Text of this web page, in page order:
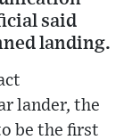
said
landing.
lander, the
be the first